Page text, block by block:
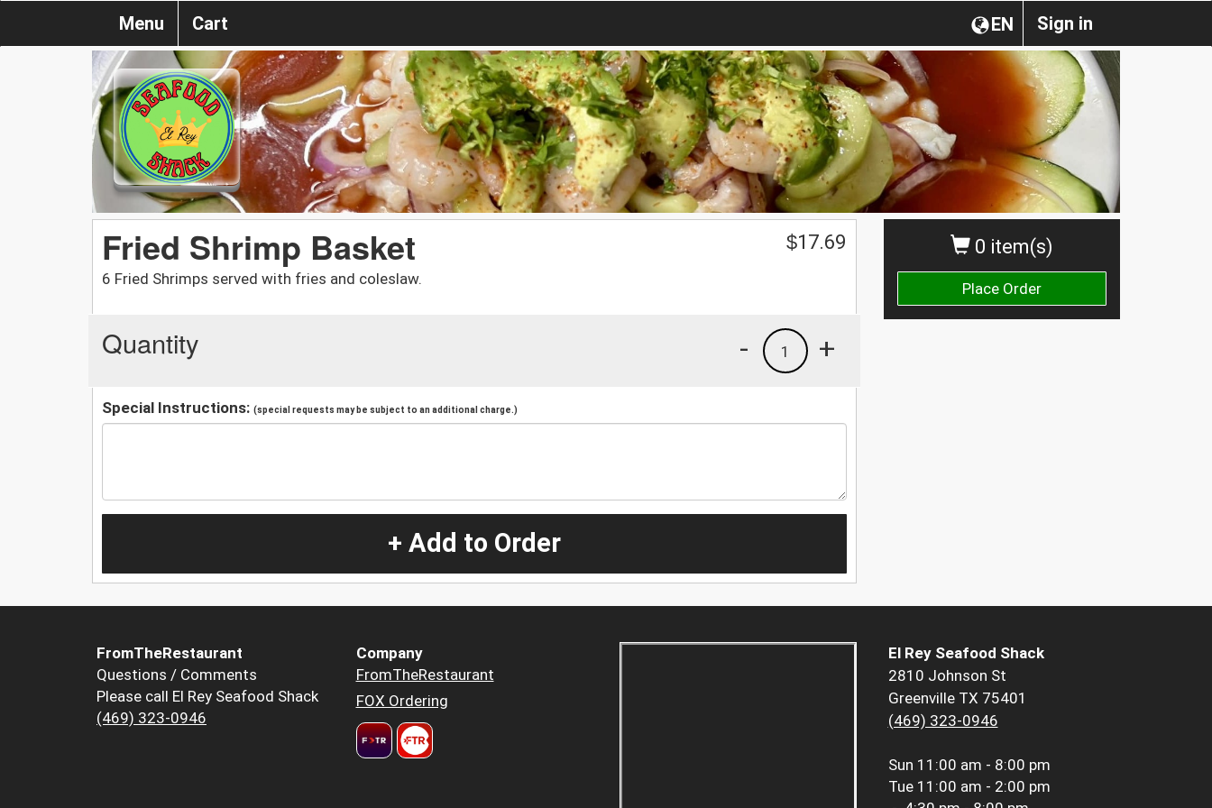
Sign in
EN
Menu Cart
0 item(s)
Place Order
Fried Shrimp Basket
6 Fried Shrimps served with fries and coleslaw.
$17.69
Quantity +
1
-
Special Instructions: (special requests may be subject to an additional charge.)
+ Add to Order
FromTheRestaurant
Questions / Comments
Please call El Rey Seafood Shack
(469) 323-0946
Company
FromTheRestaurant
FOX Ordering
El Rey Seafood Shack
2810 Johnson St
Greenville TX 75401
(469) 323-0946
Sun 11:00 am - 8:00 pm
Tue 11:00 am - 2:00 pm